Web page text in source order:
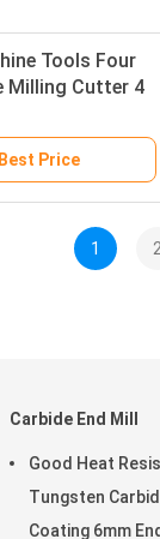
Tools Four
Milling Cutter 4
Price
1 2
Carbide End Mill
Good Heat
Tungsten
Coating 6mm